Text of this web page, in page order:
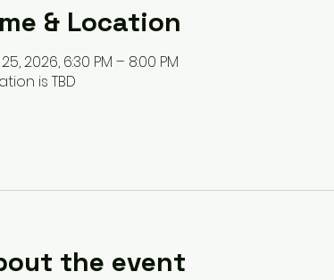
& Location
2026, 6:30 PM – 8:00 PM
is TBD
the event